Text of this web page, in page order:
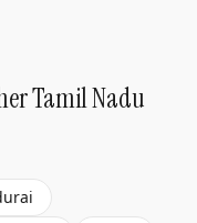
Tamil Nadu